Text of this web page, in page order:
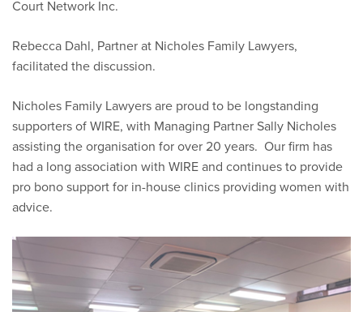
Court Network Inc.
Rebecca Dahl, Partner at Nicholes Family Lawyers,
facilitated the discussion.
Nicholes Family Lawyers are proud to be longstanding
supporters of WIRE, with Managing Partner Sally Nicholes
assisting the organisation for over 20 years. Our firm has
had a long association with WIRE and continues to provide
pro bono support for in-house clinics providing women with
advice.